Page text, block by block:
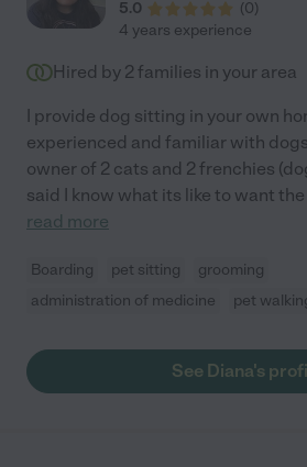
5.0 (0)
4 years experience
Hired by 2 families in your area
I provide dog sitting in your own
experienced and familiar with
owner of 2 cats and 2 frenchies
said I know what its like to want
read more
Boarding pet sitting
grooming
administration of medicine
pet
See Diana's